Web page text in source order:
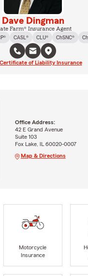
Dave Dingman
Farm® Insurance Agent
CASL® CLU® ChSNC®
of Liability Insurance
Office Address:
42 E Grand Avenue
Suite 103
Fox Lake, IL 60020-0007
Map & Directions
Motorcycle
Insurance